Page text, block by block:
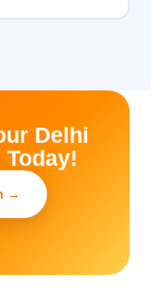
Delhi
→